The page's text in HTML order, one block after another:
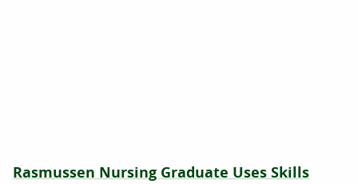
Rasmussen Nursing Graduate Uses Skills